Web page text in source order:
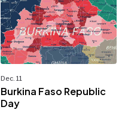
Dec. 11
Burkina Faso Republic
Day